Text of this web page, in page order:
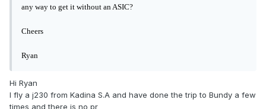
any way to get it without an ASIC?
Cheers
Ryan
Hi Ryan
I fly a j230 from Kadina S.A and have done the trip to Bundy a few
times and there is no pr